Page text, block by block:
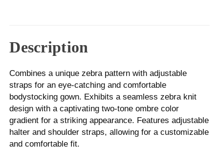
Description
Combines a unique zebra pattern with adjustable
straps for an eye-catching and comfortable
bodystocking gown. Exhibits a seamless zebra knit
design with a captivating two-tone ombre color
gradient for a striking appearance. Features adjustable
halter and shoulder straps, allowing for a customizable
and comfortable fit.